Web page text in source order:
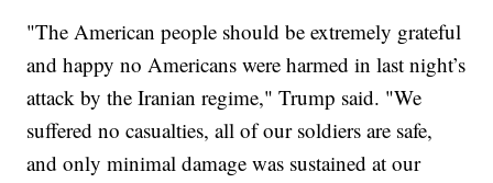
"The American people should be extremely grateful
and happy no Americans were harmed in last night’s
attack by the Iranian regime," Trump said. "We
suffered no casualties, all of our soldiers are safe,
and only minimal damage was sustained at our